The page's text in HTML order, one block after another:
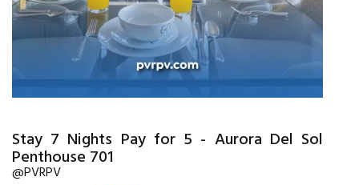
Stay 7 Nights Pay for 5 - Aurora Del Sol
Penthouse 701
@PVRPV